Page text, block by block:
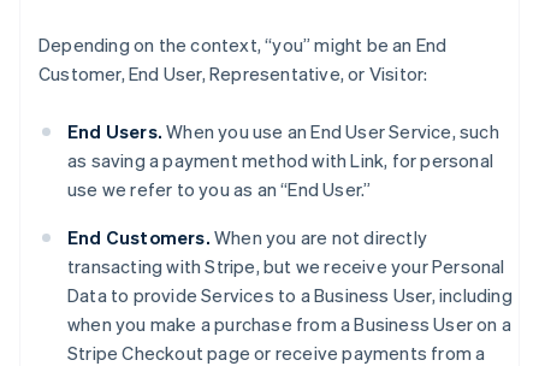
Depending on the context, “you” might be an End
Customer, End User, Representative, or Visitor:
End Users.When you use an End User Service, such
as saving a payment method with Link, for personal
use we refer to you as an “End User.”
End Customers. When you are not directly
transacting with Stripe, but we receive your Personal
Data to provide Services to a Business User, including
when you make a purchase from a Business User on a
Stripe Checkout page or receive payments from a